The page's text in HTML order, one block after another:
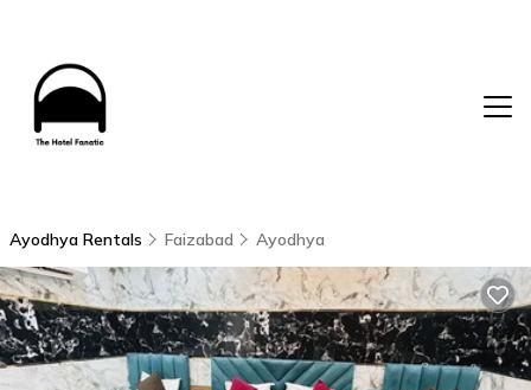
Ayodhya Rentals Faizabad Ayodhya